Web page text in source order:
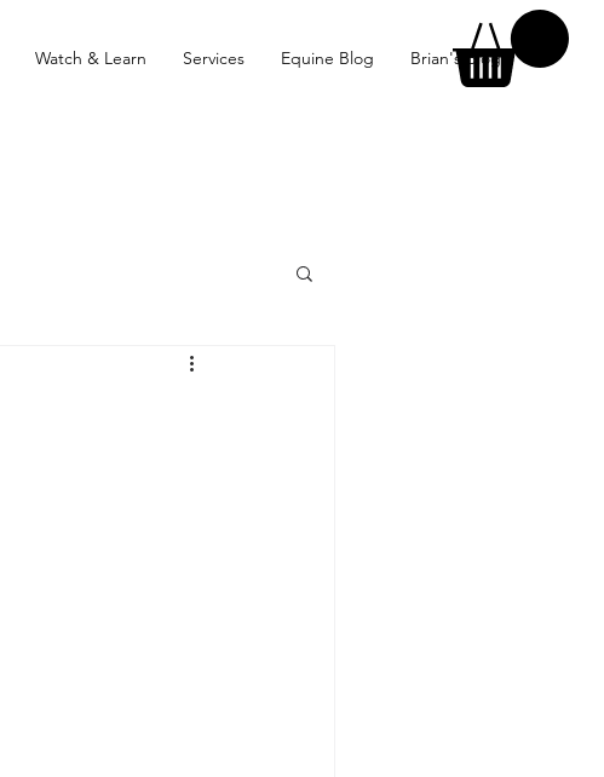
Watch & Learn Services Equine Blog Brian's Blog